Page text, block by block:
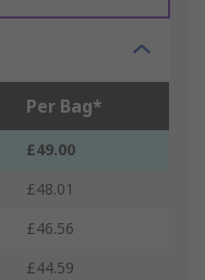
Per Bag*
£49.00
£48.01
£46.56
£44.59